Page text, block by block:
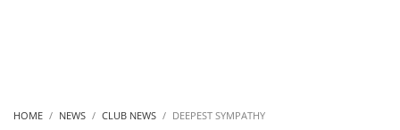
HOME NEWS CLUB NEWS DEEPEST SYMPATHY